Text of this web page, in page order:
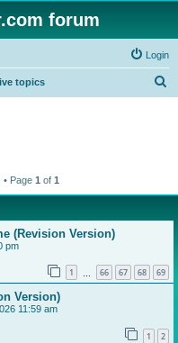
forum
Login
topics
Page 1 of 1
(Revision Version)
pm
1 66 67 68 69
Version)
11:59 am
1 2